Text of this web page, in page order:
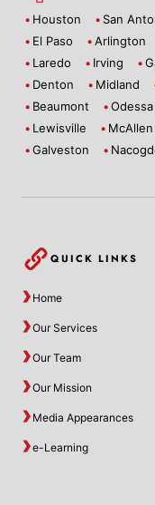
Houston San
El Paso
Arlington
Laredo
Irving
Denton
Midland
Beaumont
Odessa
Lewisville
McAllen
Galveston
QUICK LINKS
Home
Our Services
Our Team
Our Mission
Media Appearances
e-Learning